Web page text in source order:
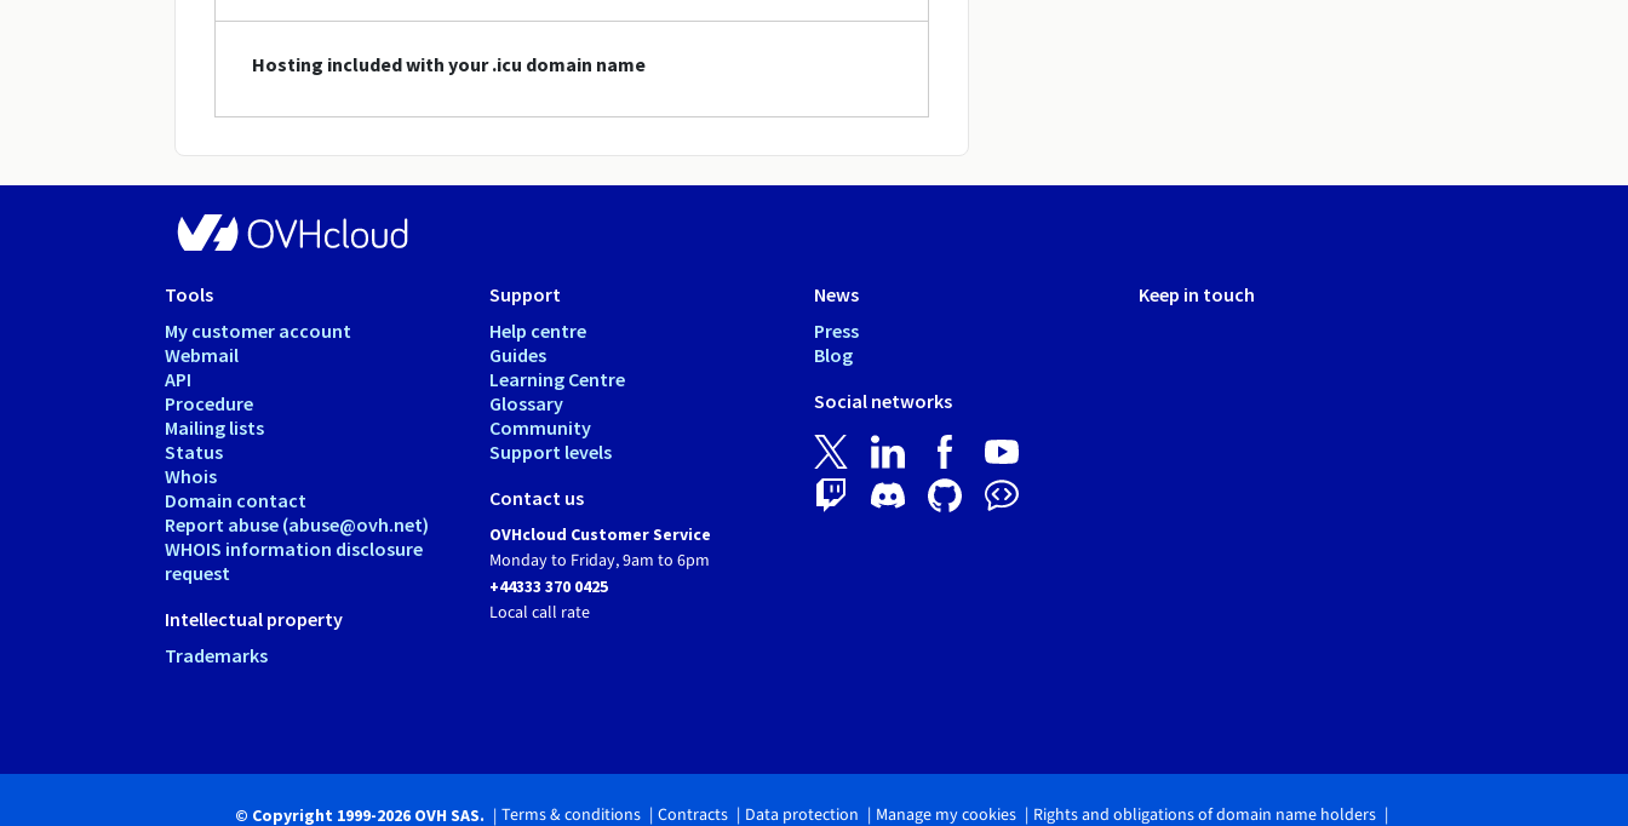
Hosting included with your .icu domain name
Tools
My customer account
Webmail
API
Procedure
Mailing lists
Status
Whois
Domain contact
Report abuse (abuse@ovh.net)
WHOIS information disclosure
request
Intellectual property
Trademarks
Support
Help centre
Guides
Learning Centre
Glossary
Community
Support levels
Contact us
OVHcloud Customer Service
Monday to Friday, 9am to 6pm
+44333 370 0425
Local call rate
News
Press
Blog
Social networks
Keep in touch
© Copyright 1999-2026 OVH SAS. Terms & conditions Contracts Data protection Manage my cookies Rights and obligations of domain name holders